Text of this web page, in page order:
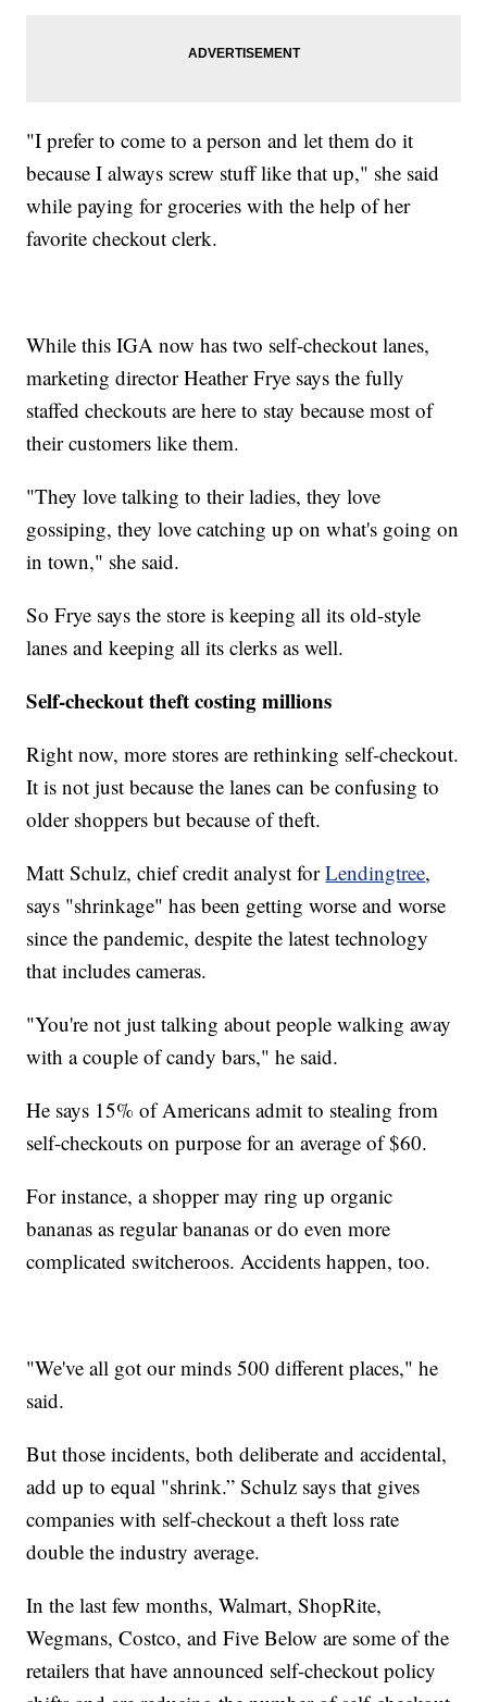
"I prefer to come to a person and let them do it
because I always screw stuff like that up," she said
while paying for groceries with the help of her
favorite checkout clerk.
While this IGA now has two self-checkout lanes,
marketing director Heather Frye says the fully
staffed checkouts are here to stay because most of
their customers like them.
"They love talking to their ladies, they love
gossiping, they love catching up on what's going on
in town," she said.
So Frye says the store is keeping all its old-style
lanes and keeping all its clerks as well.
Self-checkout theft costing millions
Right now, more stores are rethinking self-checkout.
It is not just because the lanes can be confusing to
older shoppers but because of theft.
Matt Schulz, chief credit analyst forLendingtree,
says "shrinkage" has been getting worse and worse
since the pandemic, despite the latest technology
that includes cameras.
"You're not just talking about people walking away
with a couple of candy bars," he said.
He says 15% of Americans admit to stealing from
self-checkouts on purpose for an average of $60.
For instance, a shopper may ring up organic
bananas as regular bananas or do even more
complicated switcheroos. Accidents happen, too.
"We've all got our minds 500 different places," he
said.
But those incidents, both deliberate and accidental,
add up to equal "shrink.” Schulz says that gives
companies with self-checkout a theft loss rate
double the industry average.
In the last few months, Walmart, ShopRite,
Wegmans, Costco, and Five Below are some of the
retailers that have announced self-checkout policy